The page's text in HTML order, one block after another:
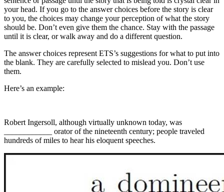
your head. If you go to the answer choices before the story is clear
to you, the choices may change your perception of what the story
should be. Don’t even give them the chance. Stay with the passage
until it is clear, or walk away and do a different question.
The answer choices represent ETS’s suggestions for what to put into
the blank. They are carefully selected to mislead you. Don’t use
them.
Here’s an example:
Robert Ingersoll, although virtually unknown today, was
____________ orator of the nineteenth century; people traveled
hundreds of miles to hear his eloquent speeches.